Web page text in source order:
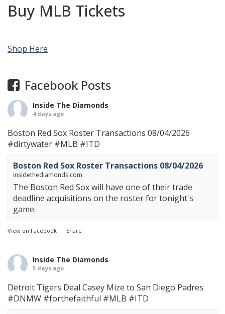
Buy MLB Tickets
Shop Here
Facebook Posts
Inside The Diamonds
4 days ago
Boston Red Sox Roster Transactions 08/04/2026
#dirtywater #MLB #ITD
Boston Red Sox Roster Transactions 08/04/2026
insidethediamonds.com
The Boston Red Sox will have one of their trade
deadline acquisitions on the roster for tonight's
game.
View on Facebook · Share
Inside The Diamonds
5 days ago
Detroit Tigers Deal Casey Mize to San Diego Padres
#DNMW #forthefaithful #MLB #ITD